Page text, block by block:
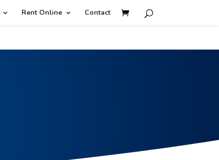
Rent Online Contact